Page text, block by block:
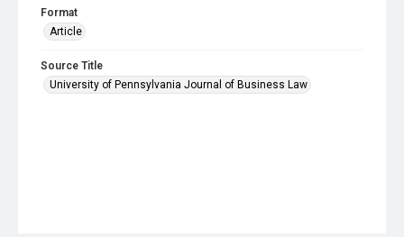
Format
Article
Source Title
University of Pennsylvania Journal of Business Law